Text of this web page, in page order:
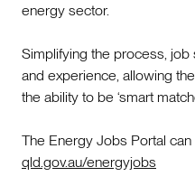
energy sector.
Simplifying the process,
and experience, allowing
the ability to be ‘smart
The Energy Jobs Portal
qld.gov.au/energyjobs